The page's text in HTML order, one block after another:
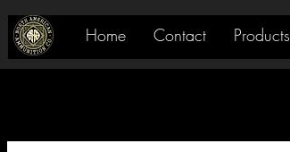
Home Contact Products